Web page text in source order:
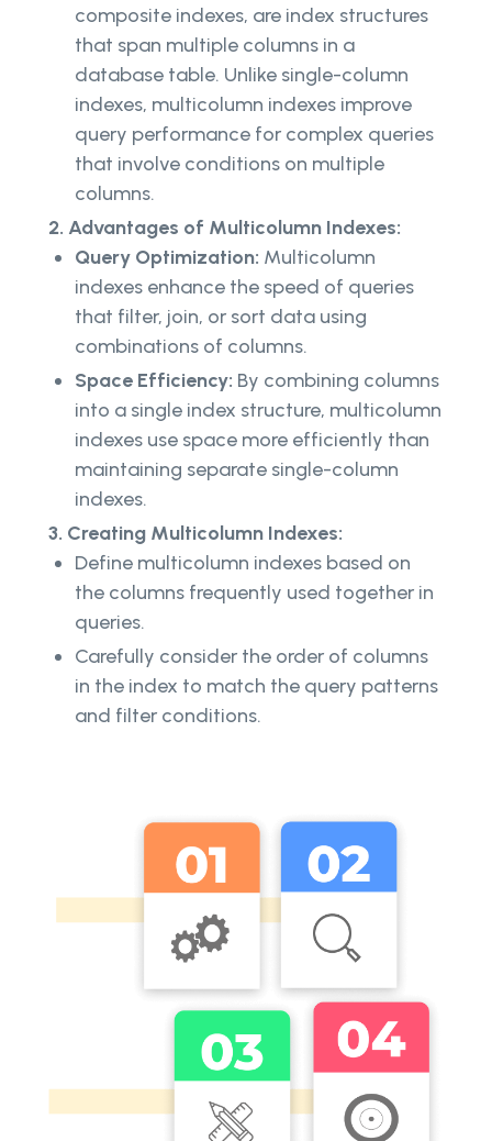
composite indexes, are index structures
that span multiple columns in a
database table. Unlike single-column
indexes, multicolumn indexes improve
query performance for complex queries
that involve conditions on multiple
columns.
2. Advantages of Multicolumn Indexes:
Query Optimization: Multicolumn
indexes enhance the speed of queries
that filter, join, or sort data using
combinations of columns.
Space Efficiency: By combining columns
into a single index structure, multicolumn
indexes use space more efficiently than
maintaining separate single-column
indexes.
3. Creating Multicolumn Indexes:
Define multicolumn indexes based on
the columns frequently used together in
queries.
Carefully consider the order of columns
in the index to match the query patterns
and filter conditions.